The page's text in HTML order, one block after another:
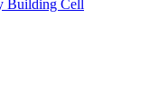
Building Cell